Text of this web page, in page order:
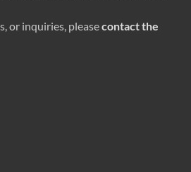
or inquiries, pleasecontact the